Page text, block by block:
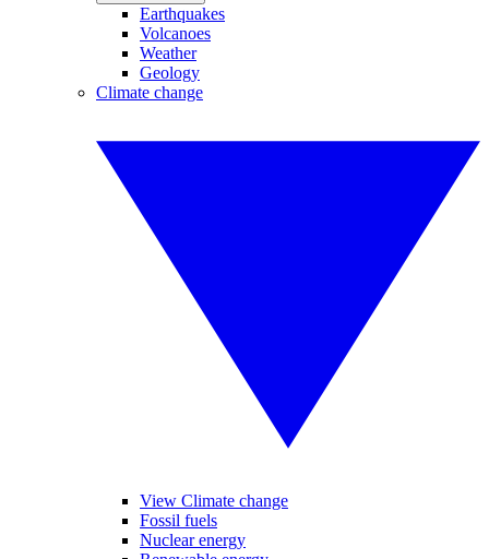
Earthquakes
Volcanoes
Weather
Geology
Climate change
View Climate change
Fossil fuels
Nuclear energy